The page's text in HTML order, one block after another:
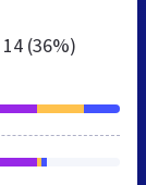
14 (36%)